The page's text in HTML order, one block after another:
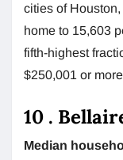
cities of
home to 15,603
fifth-highest
$250,001 or
10 .
Median